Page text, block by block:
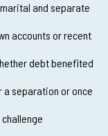
and separate
accounts or recent
debt benefited
separation or once